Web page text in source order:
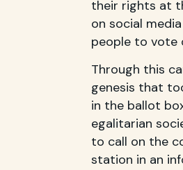
their rights at
on social
people to vote
Through this
genesis that
in the ballot
egalitarian
to call on the
station in an